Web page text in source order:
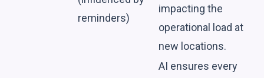
reminders)
impacting the
operational load at
new locations.
AI ensures every